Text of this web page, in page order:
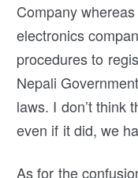
Company
electronics
procedures to
Nepali
laws. I don’t think
even if it did, we
As for the